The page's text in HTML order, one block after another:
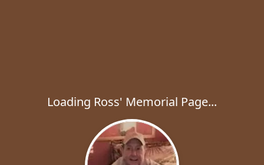
Loading Ross' Memorial Page...